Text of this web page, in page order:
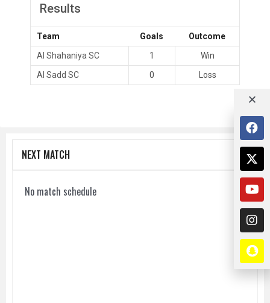
Results
Team Goals
Outcome
Al Shahaniya SC
1
Win
Al Sadd SC
0 Loss
NEXT MATCH
No match schedule